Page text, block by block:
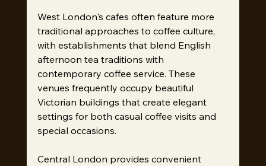
West London's cafes often feature more
traditional approaches to coffee culture,
with establishments that blend English
afternoon tea traditions with
contemporary coffee service. These
venues frequently occupy beautiful
Victorian buildings that create elegant
settings for both casual coffee visits and
special occasions.
Central London provides convenient